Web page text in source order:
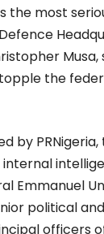
the most
Musa,
the
by
Emmanuel
political
officers